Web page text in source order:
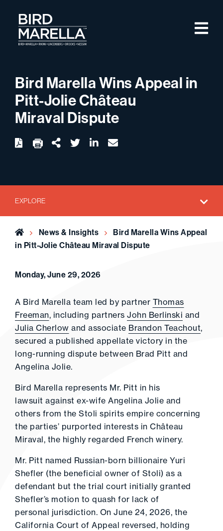
Bird Marella
Bird Marella Wins Appeal in
Pitt-Jolie Château
Miraval Dispute
Download twitterlinkedin
email
EXPLORE
Home News & Insights
Bird Marella Wins Appeal
in Pitt-Jolie Château Miraval Dispute
Monday, June 29, 2026
A Bird Marella team led by partner Thomas
Freeman, including partners John Berlinski and
Julia Cherlow and associate Brandon Teachout,
secured a published appellate victory in the
long-running dispute between Brad Pitt and
Angelina Jolie.
Bird Marella represents Mr. Pitt in his
lawsuit against ex-wife Angelina Jolie and
others from the Stoli spirits empire concerning
the parties’ purported interests in Château
Miraval, the highly regarded French winery.
Mr. Pitt named Russian-born billionaire Yuri
Shefler (the beneficial owner of Stoli) as a
defendant but the trial court initially granted
Shefler’s motion to quash for lack of
personal jurisdiction. On June 24, 2026, the
California Court of Appeal reversed, holding